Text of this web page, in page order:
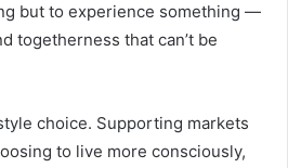
but to experience something —
togetherness that can’t be
choice. Supporting markets
to live more consciously,